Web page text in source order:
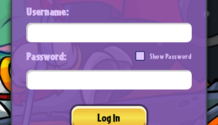
Username:
Password: Show Password
Log In